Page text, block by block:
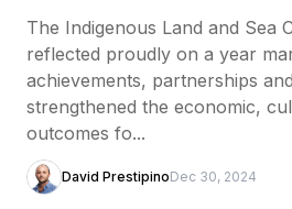
The Indigenous Land and Sea
reflected proudly on a year
achievements, partnerships
strengthened the economic,
outcomes fo...
David PrestipinoDec 30, 2024